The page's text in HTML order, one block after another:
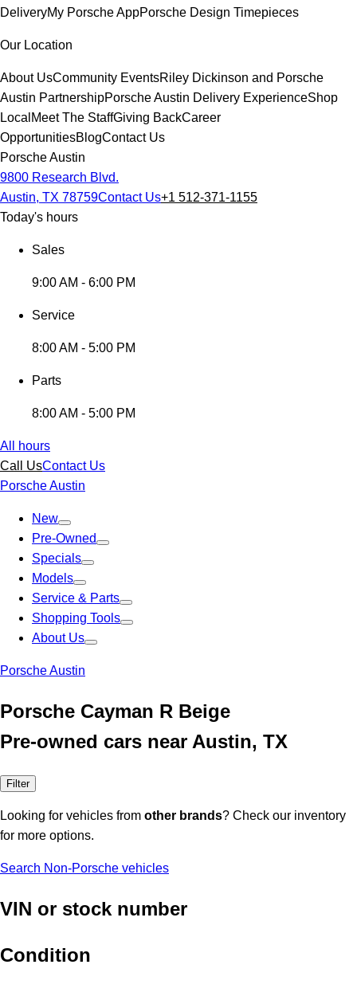
DeliveryMy Porsche AppPorsche Design Timepieces
Our Location
About UsCommunity EventsRiley Dickinson and Porsche
Austin PartnershipPorsche Austin Delivery ExperienceShop
Local Meet The StaffGiving BackCareer
OpportunitiesBlogContact Us
Porsche Austin
9800 Research Blvd.
Austin, TX 78759Contact Us+1 512-371-1155
Today's hours
Sales
9:00 AM - 6:00 PM
Service
8:00 AM - 5:00 PM
Parts
8:00 AM - 5:00 PM
All hours
Call UsContact Us
Porsche Austin
New
Pre-Owned
Specials
Models
Service & Parts
Shopping Tools
About Us
Porsche Austin
Porsche Cayman R Beige
Pre-owned cars near Austin, TX
Filter
Looking for vehicles from other brands? Check our inventory
for more options.
Search Non-Porsche vehicles
VIN or stock number
Condition